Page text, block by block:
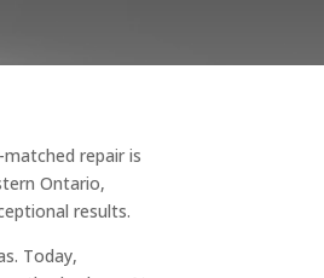
repair is
Ontario,
results.
Today,